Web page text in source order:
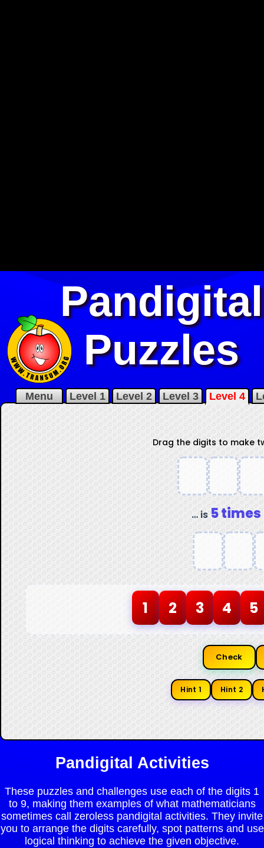
Pandigital
Puzzles
Menu Level 1 Level 2 Level 3 Level 4
Drag the digits to make
… is5 times
1 2 3 4 5
Check
Hint 1 Hint 2
Pandigital Activities
These puzzles and challenges use each of the digits 1
to 9, making them examples of what mathematicians
sometimes call zeroless pandigital activities. They invite
you to arrange the digits carefully, spot patterns and use
logical thinking to achieve the given objective.